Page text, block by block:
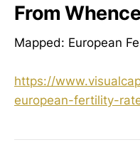
From
Mapped: European
https://
european-fertility-